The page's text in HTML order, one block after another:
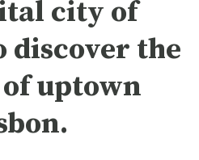
city of
discover the
uptown